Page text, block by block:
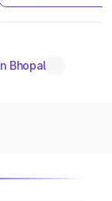
Bhopal